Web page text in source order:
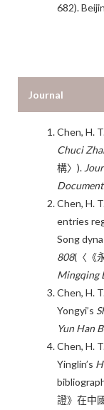
682).
Journal
Chen, H.
Chuci
構〉). J
Chen, H.
entries
Song
808(〈《
Mingqing
Chen, H.
Yongyi’s
Yun Han
Chen, H.
Yinglin’s
證》在中